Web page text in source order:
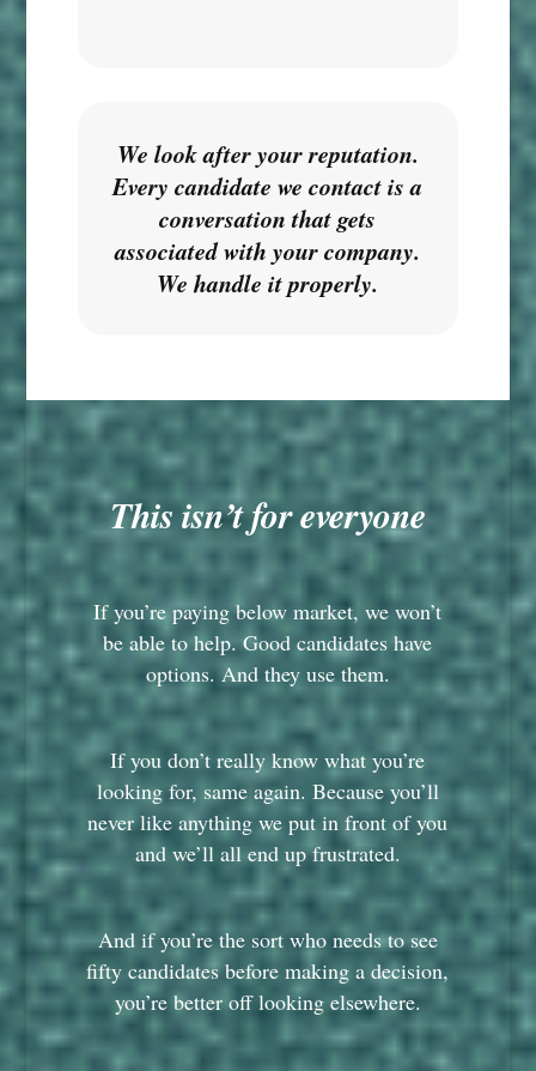
We look after your reputation.
Every candidate we contact is a
conversation that gets
associated with your company.
We handle it properly.
This isn’t for everyone
If you’re paying below market, we won’t
be able to help. Good candidates have
options. And they use them.
If you don’t really know what you’re
looking for, same again. Because you’ll
never like anything we put in front of you
and we’ll all end up frustrated.
And if you’re the sort who needs to see
fifty candidates before making a decision,
you’re better off looking elsewhere.